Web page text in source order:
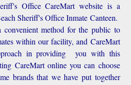
Office CareMart website is a
Sheriff's Office Inmate Canteen.
method for the public to
within our facility, and CareMart
in providing you with this
CareMart online you can choose
brands that we have put together